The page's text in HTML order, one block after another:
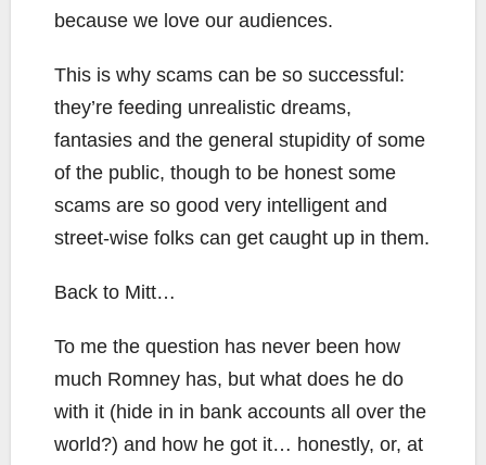
because we love our audiences.
This is why scams can be so successful:
they’re feeding unrealistic dreams,
fantasies and the general stupidity of some
of the public, though to be honest some
scams are so good very intelligent and
street-wise folks can get caught up in them.
Back to Mitt…
To me the question has never been how
much Romney has, but what does he do
with it (hide in in bank accounts all over the
world?) and how he got it… honestly, or, at